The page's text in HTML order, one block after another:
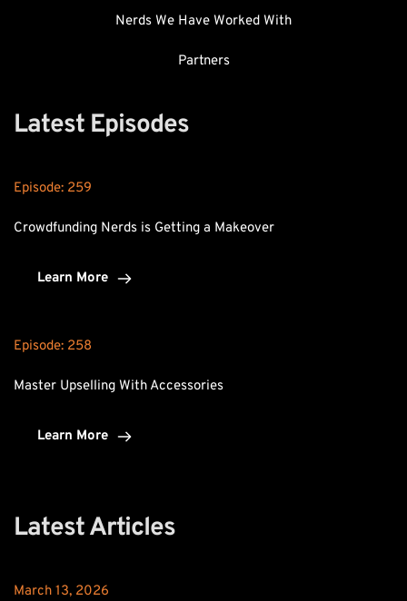
Nerds We Have Worked With
Partners
Latest Episodes
Episode: 259
Crowdfunding Nerds is Getting a Makeover
Learn More
Episode: 258
Master Upselling With Accessories
Learn More
Latest Articles
March 13, 2026